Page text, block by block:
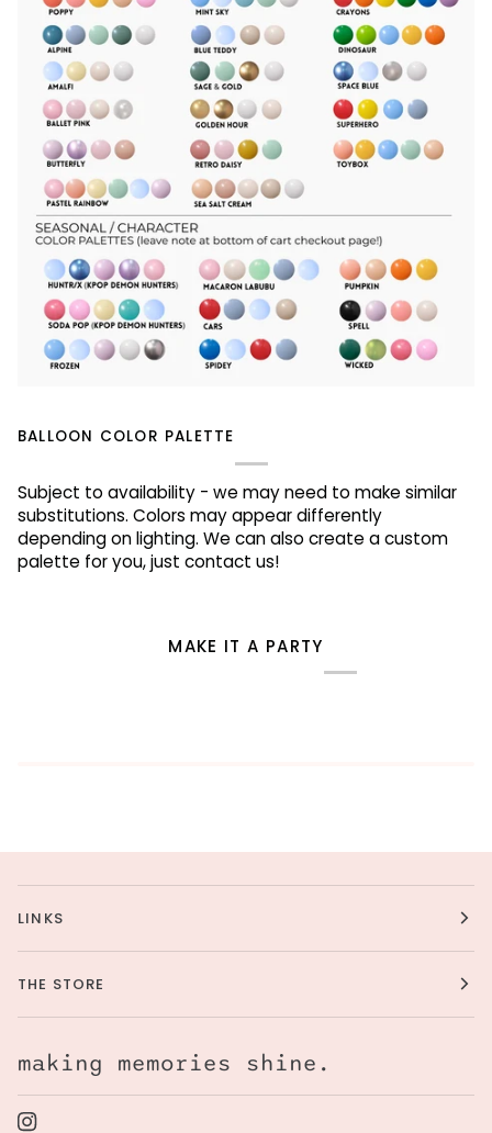
BALLOON COLOR PALETTE
Subject to availability - we may need to make similar
substitutions. Colors may appear differently
depending on lighting. We can also create a custom
palette for you, just contact us!
MAKE IT A PARTY
LINKS
THE STORE
making memories shine.